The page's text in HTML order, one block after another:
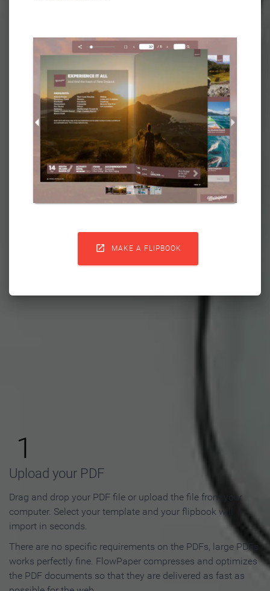
 MAKE A FLIPBOOK
Flipbook in 3 Steps
1
Upload your PDF
Drag and drop your PDF file or upload the file from your
computer. Select your template and your flipbook will
import in seconds.
There are no specific requirements on the PDFs, large PDFs
works perfectly fine. FlowPaper compresses and optimizes
the PDF documents so that they are delivered as fast as